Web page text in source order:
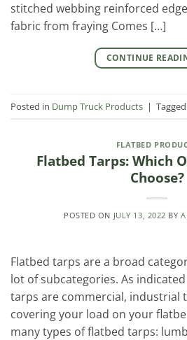
stitched webbing reinforced
fabric from fraying Comes […]
CONTINUE
Posted in Dump Truck Products | Tagged
FLATBED
Flatbed Tarps: Which
Choose?
POSTED ON JULY 13, 2022 BY
Flatbed tarps are a broad
lot of subcategories. As
tarps are commercial, industrial
covering your load on your
many types of flatbed tarps: